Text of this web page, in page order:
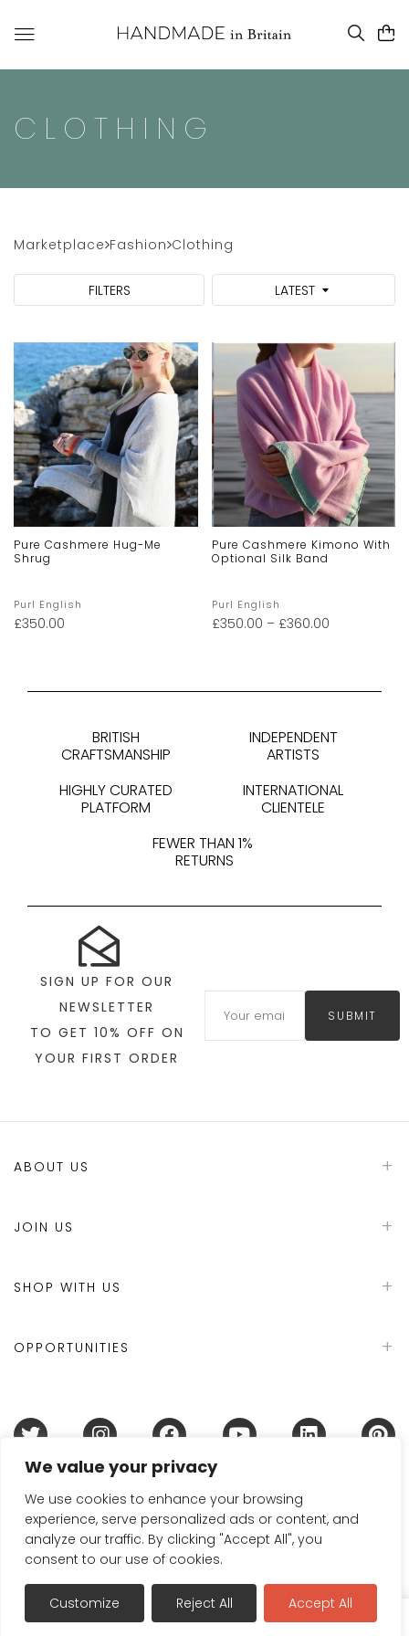
We value your privacy
We use cookies to enhance your browsing
experience, serve personalized ads or content, and
analyze our traffic. By clicking "Accept All", you
consent to our use of cookies.
Customize Reject All Accept All
CLOTHING
Marketplace Fashion Clothing
LATEST
FILTERS
Pure Cashmere Hug-Me
Shrug
Purl English
£350.00
Pure Cashmere Kimono With
Optional Silk Band
Purl English
£350.00 – £360.00
BRITISH
CRAFTSMANSHIP
INDEPENDENT
ARTISTS
HIGHLY CURATED
PLATFORM
INTERNATIONAL
CLIENTELE
FEWER THAN 1%
RETURNS
SIGN UP FOR OUR
NEWSLETTER
TO GET 10% OFF ON
YOUR FIRST ORDER
SUBMIT
ABOUT US
JOIN US
SHOP WITH US
OPPORTUNITIES
Terms & Conditions Refund Policy
DMCA Policy
Disclaimer
Cookie Policy
Acceptable Use Policy
© 2024 Handmade in Britain